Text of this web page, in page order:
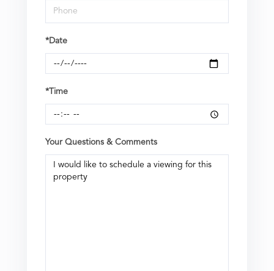
*Date
*Time
Your Questions & Comments